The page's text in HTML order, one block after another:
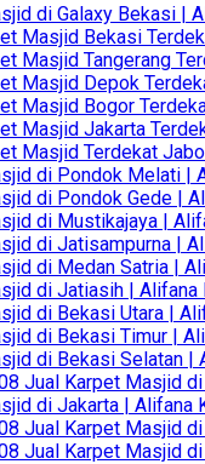
di Galaxy Bekasi |
Masjid Bekasi
Masjid Tangerang
Masjid Depok
Masjid Bogor
Masjid Jakarta
Masjid Terdekat
di Pondok Melati |
di Pondok Gede |
di Mustikajaya |
di Jatisampurna |
di Medan Satria |
di Jatiasih | Alifana
di Bekasi Utara |
di Bekasi Timur |
di Bekasi Selatan
Jual Karpet Masjid di
di Jakarta | Alifana
Jual Karpet Masjid
Jual Karpet Masjid